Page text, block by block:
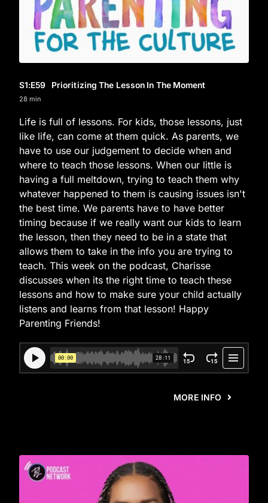
S1:E59 Prioritizing The Lesson In The Moment
28 min
Life is full of lessons. For kids, those lessons, just
like life, can come at them quick. As parents, we
have to use our judgement to decide when and
where to teach those lessons. When our little is
having a full meltdown, trying to teach them why
whatever happened to them is causing issues isn't
the best time. We parents have to have better
timing because if we really want our kids to learn
the lesson, then they need to be in a state that
allows them to take in the info you are trying to
teach. This week on the podcast, Charisse
discusses when its the right time to teach these
lessons and how to make sure your child actually
listens and learns from that lesson! Happy
Parenting Friends!
MORE INFO